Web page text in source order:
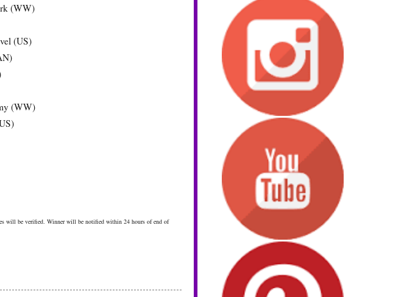
(WW)
(US)
(WW)
will be verified. Winner will be notified within 24 hours of end of